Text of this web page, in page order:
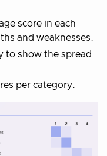
score in each
and weaknesses.
to show the spread
per category.